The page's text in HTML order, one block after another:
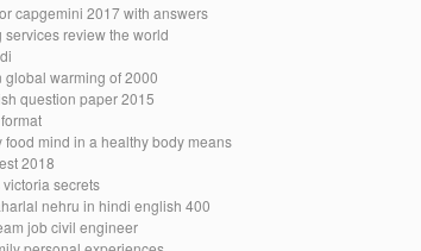
capgemini 2017 with answers
review the world
global warming of 2000
question paper 2015
mind in a healthy body means
2018
secrets
nehru in hindi english 400
job civil engineer